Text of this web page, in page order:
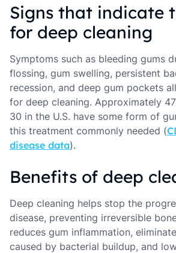
Signs that indicate
for deep cleaning
Symptoms such as bleeding gums
flossing, gum swelling, persistent
recession, and deep gum pockets
for deep cleaning. Approximately
30 in the U.S. have some form of
this treatment commonly needed (
disease data).
Benefits of deep
Deep cleaning helps stop the
disease, preventing irreversible
reduces gum inflammation,
caused by bacterial buildup, and